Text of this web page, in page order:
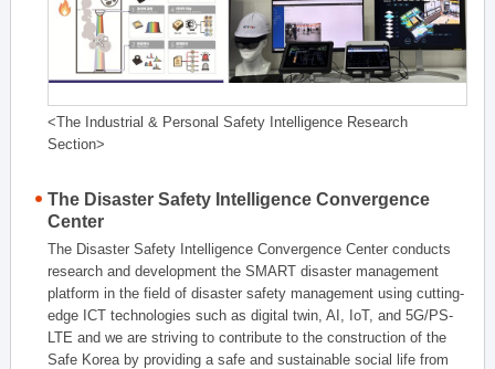
<The Industrial & Personal Safety Intelligence Research
Section>
The Disaster Safety Intelligence Convergence
Center
The Disaster Safety Intelligence Convergence Center conducts
research and development the SMART disaster management
platform in the field of disaster safety management using cutting-
edge ICT technologies such as digital twin, AI, IoT, and 5G/PS-
LTE and we are striving to contribute to the construction of the
Safe Korea by providing a safe and sustainable social life from